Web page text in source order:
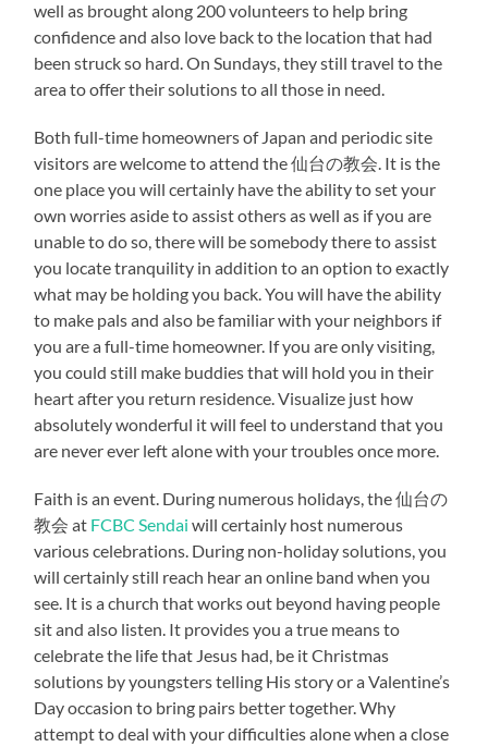
well as brought along 200 volunteers to help bring
confidence and also love back to the location that had
been struck so hard. On Sundays, they still travel to the
area to offer their solutions to all those in need.
Both full-time homeowners of Japan and periodic site
visitors are welcome to attend the 仙台の教会. It is the
one place you will certainly have the ability to set your
own worries aside to assist others as well as if you are
unable to do so, there will be somebody there to assist
you locate tranquility in addition to an option to exactly
what may be holding you back. You will have the ability
to make pals and also be familiar with your neighbors if
you are a full-time homeowner. If you are only visiting,
you could still make buddies that will hold you in their
heart after you return residence. Visualize just how
absolutely wonderful it will feel to understand that you
are never ever left alone with your troubles once more.
Faith is an event. During numerous holidays, the 仙台の
教会 at FCBC Sendai will certainly host numerous
various celebrations. During non-holiday solutions, you
will certainly still reach hear an online band when you
see. It is a church that works out beyond having people
sit and also listen. It provides you a true means to
celebrate the life that Jesus had, be it Christmas
solutions by youngsters telling His story or a Valentine’s
Day occasion to bring pairs better together. Why
attempt to deal with your difficulties alone when a close